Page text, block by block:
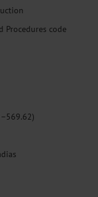
Procedures code